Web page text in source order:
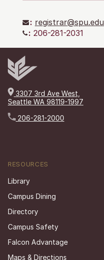
: registrar@spu.edu
: 206-281-2031
3307 3rd Ave West,
Seattle WA 98119-1997
206-281-2000
RESOURCES
Library
Campus Dining
Directory
Campus Safety
Falcon Advantage
Maps & Directions